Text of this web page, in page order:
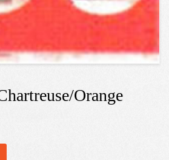
Orange